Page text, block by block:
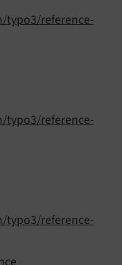
typo3/reference-
typo3/reference-
typo3/reference-